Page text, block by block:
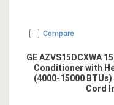
Compare
GE AZVS15DCXWA
Conditioner with
(4000-15000
Cord